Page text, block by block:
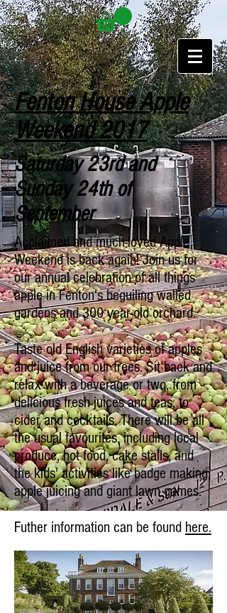
Fenton House Apple
Weekend 2017
Saturday 23rd and
Sunday 24th of
September
Acclaimed and much-loved Apple
Weekend is back again! Join us for
our annual celebration of all things
apple in Fenton's beguiling walled
gardens and 300 year-old orchard.
Taste old English varieties of apples
and juice from our trees. Sit back and
relax with a beverage or two, from
delicious fresh juices and teas, to
cider and cocktails. There will be all
the usual favourites, including local
produce, hot food, cake stalls, and
the kids' activities like badge making,
apple juicing and giant lawn games.
Futher information can be found here.